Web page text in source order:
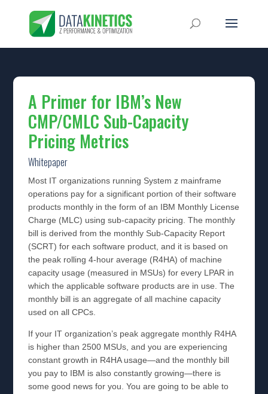
A Primer for IBM’s New
CMP/CMLC Sub-Capacity
Pricing Metrics
Whitepaper
Most IT organizations running System z mainframe
operations pay for a significant portion of their software
products monthly in the form of an IBM Monthly License
Charge (MLC) using sub-capacity pricing. The monthly
bill is derived from the monthly Sub-Capacity Report
(SCRT) for each software product, and it is based on
the peak rolling 4-hour average (R4HA) of machine
capacity usage (measured in MSUs) for every LPAR in
which the applicable software products are in use. The
monthly bill is an aggregate of all machine capacity
used on all CPCs.
If your IT organization’s peak aggregate monthly R4HA
is higher than 2500 MSUs, and you are experiencing
constant growth in R4HA usage—and the monthly bill
you pay to IBM is also constantly growing—there is
some good news for you. You are going to be able to